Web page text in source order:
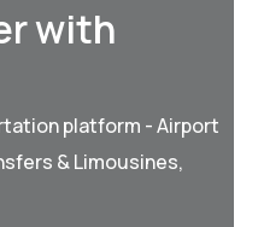
with
platform - Airport
& Limousines,